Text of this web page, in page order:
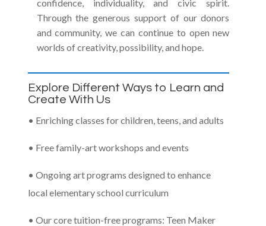
confidence, individuality, and civic spirit.
Through the generous support of our donors
and community, we can continue to open new
worlds of creativity, possibility, and hope.
Explore Different Ways to Learn and
Create With Us
• Enriching classes for children, teens, and adults
• Free family-art workshops and events
• Ongoing art programs designed to enhance
local elementary school curriculum
• Our core tuition-free programs: Teen Maker